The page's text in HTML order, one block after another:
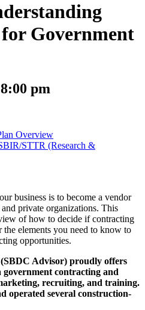
Government
8:00 pm
Overview
STTR (Research &
business is to become a vendor
private organizations. This
of how to decide if contracting
elements you need to know to
opportunities.
Advisor) proudly offers
government contracting and
recruiting, and training.
operated several construction-